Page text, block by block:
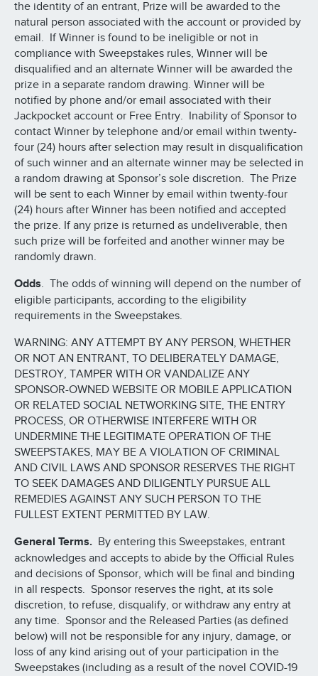
the identity of an entrant, Prize will be awarded to the
natural person associated with the account or provided by
email. If Winner is found to be ineligible or not in
compliance with Sweepstakes rules, Winner will be
disqualified and an alternate Winner will be awarded the
prize in a separate random drawing. Winner will be
notified by phone and/or email associated with their
Jackpocket account or Free Entry. Inability of Sponsor to
contact Winner by telephone and/or email within twenty-
four (24) hours after selection may result in disqualification
of such winner and an alternate winner may be selected in
a random drawing at Sponsor’s sole discretion. The Prize
will be sent to each Winner by email within twenty-four
(24) hours after Winner has been notified and accepted
the prize. If any prize is returned as undeliverable, then
such prize will be forfeited and another winner may be
randomly drawn.
Odds. The odds of winning will depend on the number of
eligible participants, according to the eligibility
requirements in the Sweepstakes.
WARNING: ANY ATTEMPT BY ANY PERSON, WHETHER
OR NOT AN ENTRANT, TO DELIBERATELY DAMAGE,
DESTROY, TAMPER WITH OR VANDALIZE ANY
SPONSOR-OWNED WEBSITE OR MOBILE APPLICATION
OR RELATED SOCIAL NETWORKING SITE, THE ENTRY
PROCESS, OR OTHERWISE INTERFERE WITH OR
UNDERMINE THE LEGITIMATE OPERATION OF THE
SWEEPSTAKES, MAY BE A VIOLATION OF CRIMINAL
AND CIVIL LAWS AND SPONSOR RESERVES THE RIGHT
TO SEEK DAMAGES AND DILIGENTLY PURSUE ALL
REMEDIES AGAINST ANY SUCH PERSON TO THE
FULLEST EXTENT PERMITTED BY LAW.
General Terms. By entering this Sweepstakes, entrant
acknowledges and accepts to abide by the Official Rules
and decisions of Sponsor, which will be final and binding
in all respects. Sponsor reserves the right, at its sole
discretion, to refuse, disqualify, or withdraw any entry at
any time. Sponsor and the Released Parties (as defined
below) will not be responsible for any injury, damage, or
loss of any kind arising out of your participation in the
Sweepstakes (including as a result of the novel COVID-19